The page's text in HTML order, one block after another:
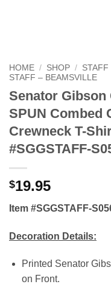
HOME / SHOP / STAFF
STAFF – BEAMSVILLE
Senator Gibson
SPUN Combed
Crewneck T-
#SGGSTAFF-
$19.95
Item #SGGSTAFF-
Decoration Details:
Printed Senator
on Front.